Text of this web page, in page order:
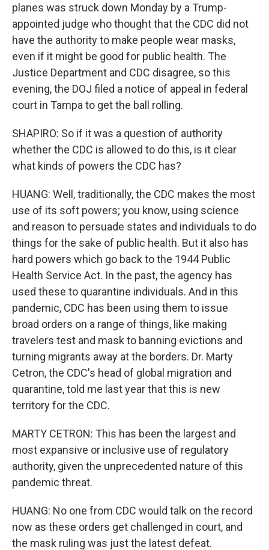
planes was struck down Monday by a Trump-
appointed judge who thought that the CDC did not
have the authority to make people wear masks,
even if it might be good for public health. The
Justice Department and CDC disagree, so this
evening, the DOJ filed a notice of appeal in federal
court in Tampa to get the ball rolling.
SHAPIRO: So if it was a question of authority
whether the CDC is allowed to do this, is it clear
what kinds of powers the CDC has?
HUANG: Well, traditionally, the CDC makes the most
use of its soft powers; you know, using science
and reason to persuade states and individuals to do
things for the sake of public health. But it also has
hard powers which go back to the 1944 Public
Health Service Act. In the past, the agency has
used these to quarantine individuals. And in this
pandemic, CDC has been using them to issue
broad orders on a range of things, like making
travelers test and mask to banning evictions and
turning migrants away at the borders. Dr. Marty
Cetron, the CDC's head of global migration and
quarantine, told me last year that this is new
territory for the CDC.
MARTY CETRON: This has been the largest and
most expansive or inclusive use of regulatory
authority, given the unprecedented nature of this
pandemic threat.
HUANG: No one from CDC would talk on the record
now as these orders get challenged in court, and
the mask ruling was just the latest defeat.